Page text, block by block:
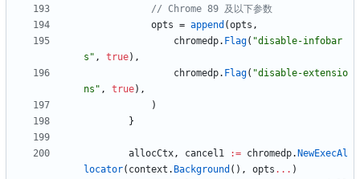
// Chrome 89 及以下参数
opts = append (opts ,
chromedp. Flag( "disable-infobar
s" , true) ,
chromedp. Flag( "disable-extensio
ns" , true) ,
)
}
allocCtx, cancel1 := chromedp. NewExecAl
locator( context . Background ( ) , opts ... )